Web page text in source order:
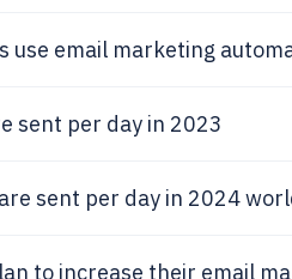
use email marketing
sent per day in 2023
sent per day in 2024
to increase their email